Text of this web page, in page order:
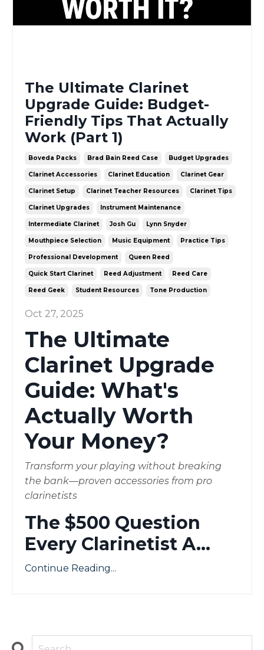
The Ultimate Clarinet
Upgrade Guide: Budget-
Friendly Tips That Actually
Work (Part 1)
Boveda Packs Brad Bain Reed Case Budget Upgrades
Clarinet Accessories Clarinet Education Clarinet Gear
Clarinet Setup Clarinet Teacher Resources Clarinet Tips
Clarinet Upgrades Instrument Maintenance
Intermediate Clarinet Josh Gu Lynn Snyder
Mouthpiece Selection Music Equipment Practice Tips
Professional Development Queen Reed
Quick Start Clarinet Reed Adjustment Reed Care
Reed Geek Student Resources Tone Production
Oct 27, 2025
The Ultimate
Clarinet Upgrade
Guide: What's
Actually Worth
Your Money?
Transform your playing without breaking
the bank—proven accessories from pro
clarinetists
The $500 Question
Every Clarinetist A...
Continue Reading...